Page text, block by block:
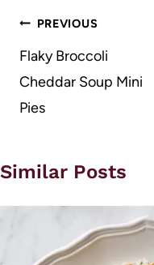
Post
navigation
PREVIOUS
Flaky Broccoli
Cheddar Soup Mini
Pies
Similar Posts